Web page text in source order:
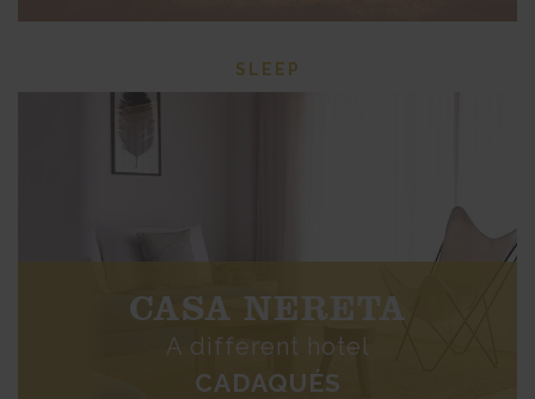
SLEEP
CASA NERETA
A different hotel
CADAQUÉS